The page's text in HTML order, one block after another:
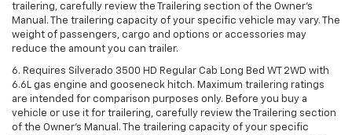
trailering, carefully review the Trailering section of the Owner’s
Manual. The trailering capacity of your specific vehicle may vary. The
weight of passengers, cargo and options or accessories may
reduce the amount you can trailer.
6. Requires Silverado 3500 HD Regular Cab Long Bed WT 2WD with
6.6L gas engine and gooseneck hitch. Maximum trailering ratings
are intended for comparison purposes only. Before you buy a
vehicle or use it for trailering, carefully review the Trailering section
of the Owner’s Manual. The trailering capacity of your specific